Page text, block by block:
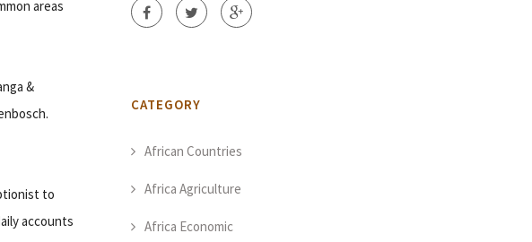
areas
&
to
accounts
CATEGORY
African Countries
Africa Agriculture
Africa Economic